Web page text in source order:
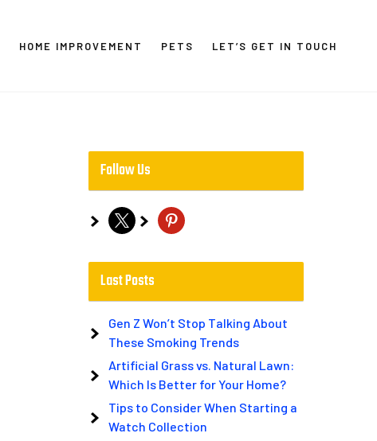
HOME IMPROVEMENT PETS LET’S GET IN TOUCH
Follow Us
x pinterest
Last Posts
Gen Z Won’t Stop Talking About
These Smoking Trends
Artificial Grass vs. Natural Lawn:
Which Is Better for Your Home?
Tips to Consider When Starting a
Watch Collection